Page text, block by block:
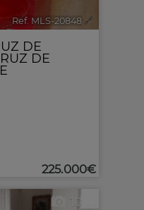
Ref. MLS-20848 🔗
DE
DE
225.000€
10